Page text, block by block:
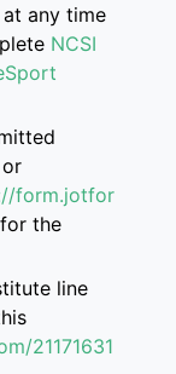
any time
NCSI
form.jotfor
for the
line
21171631